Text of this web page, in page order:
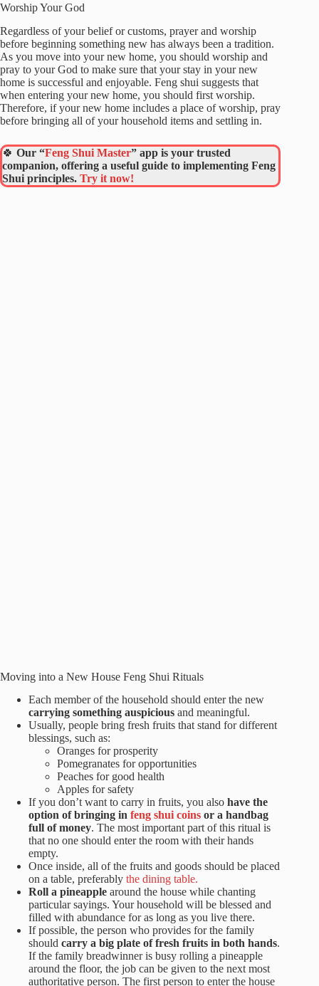
Worship Your God
Regardless of your belief or customs, prayer and worship
before beginning something new has always been a tradition.
As you move into your new home, you should worship and
pray to your God to make sure that your stay in your new
home is successful and enjoyable. Feng shui suggests that
when entering your new home, you should first worship.
Therefore, if your new home includes a place of worship, pray
before bringing all of your household items and settling in.
🍀 Our “Feng Shui Master” app is your trusted
companion, offering a useful guide to implementing Feng
Shui principles. Try it now!
Moving into a New House Feng Shui Rituals
Each member of the household should enter the new
carrying something auspicious and meaningful.
Usually, people bring fresh fruits that stand for different
blessings, such as:
Oranges for prosperity
Pomegranates for opportunities
Peaches for good health
Apples for safety
If you don’t want to carry in fruits, you also have the
option of bringing in feng shui coins or a handbag
full of money. The most important part of this ritual is
that no one should enter the room with their hands
empty.
Once inside, all of the fruits and goods should be placed
on a table, preferably the dining table.
Roll a pineapple around the house while chanting
particular sayings. Your household will be blessed and
filled with abundance for as long as you live there.
If possible, the person who provides for the family
should carry a big plate of fresh fruits in both hands.
If the family breadwinner is busy rolling a pineapple
around the floor, the job can be given to the next most
authoritative person. The first person to enter the house